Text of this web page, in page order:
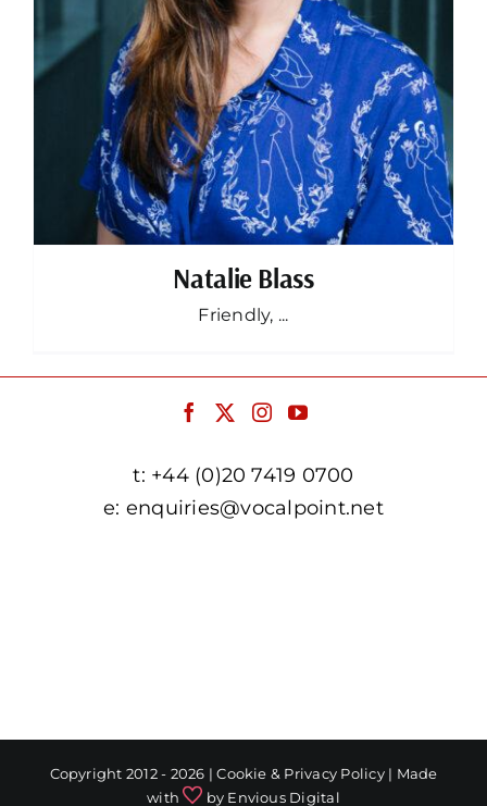
Natalie Blass
Friendly, ...
t: +44 (0)20 7419 0700
e: enquiries@vocalpoint.net
Copyright 2012 - 2026 |Cookie & Privacy Policy| Made
with
by Envious Digital